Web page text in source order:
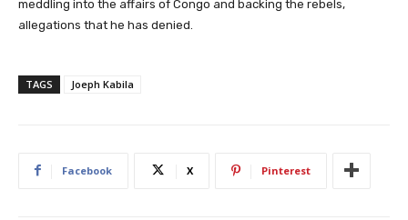
meddling into the affairs of Congo and backing the rebels,
allegations that he has denied.
TAGS Joeph Kabila
Facebook X Pinterest